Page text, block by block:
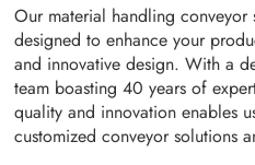
Our material handling conveyor
designed to enhance your
and innovative design. With a
team boasting 40 years of
quality and innovation enables
customized conveyor solutions